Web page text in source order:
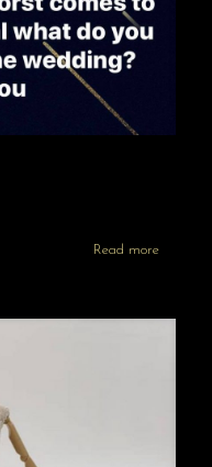
Read more